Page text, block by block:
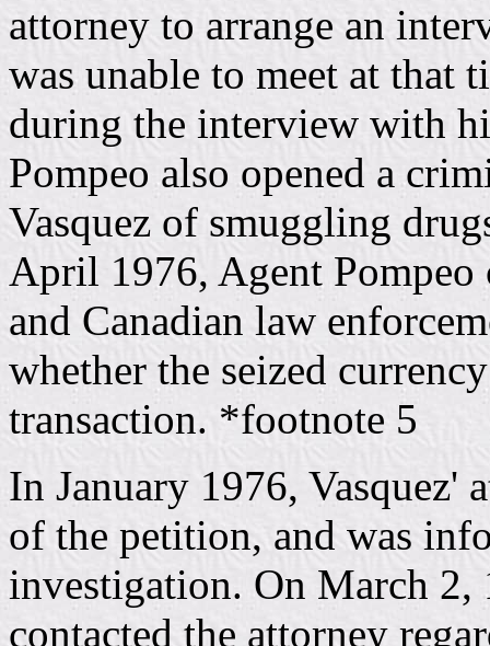
attorney to arrange an
was unable to meet at that
during the interview with
Pompeo also opened a
Vasquez of smuggling
April 1976, Agent Pompeo
and Canadian law
whether the seized
transaction. *footnote 5
In January 1976, Vasquez'
of the petition, and was
investigation. On March 2,
contacted the attorney